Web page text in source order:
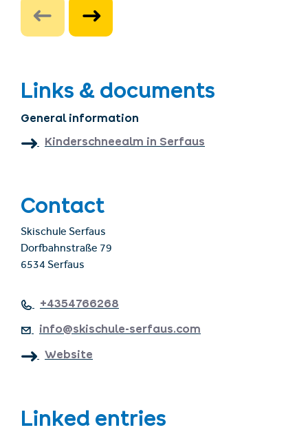
Links & documents
General information
Kinderschneealm in Serfaus
Contact
Skischule Serfaus
Dorfbahnstraße 79
6534 Serfaus
+4354766268
info@skischule-serfaus.com
Website
Linked entries